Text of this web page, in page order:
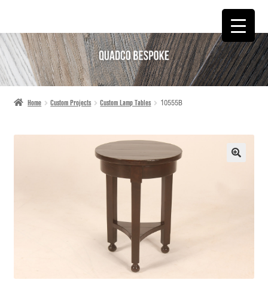
SKIP
TO
NAVIGATION
SKIP
TO
CONTENT
Home Custom Projects Custom Lamp Tables 10555B